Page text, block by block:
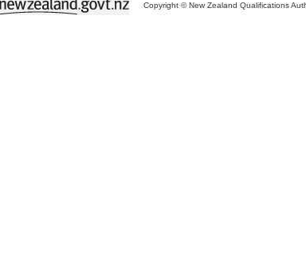
Copyright © New Zealand Qualifications